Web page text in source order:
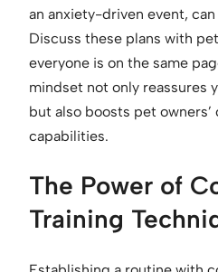
an anxiety-driven event,
Discuss these plans with
everyone is on the same
mindset not only reassures
but also boosts pet
capabilities.
The Power of
Training